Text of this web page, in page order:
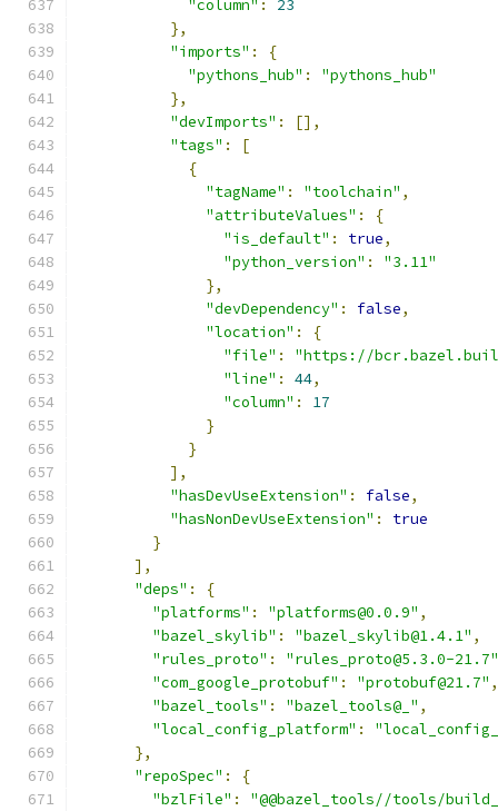
"column" :
23
},
"imports" :
{
"pythons_hub" :
"pythons_hub"
},
"devImports" :
[],
"tags" :
[
{
"tagName" : "toolchain" ,
"attributeValues" :
{
"is_default" : true,
"python_version" :
"3.11"
},
"devDependency" : false,
"location" :
{
"file" :
"https://bcr.bazel.build/
"line" : 44,
"column" :
17
}
}
],
"hasDevUseExtension" : false,
"hasNonDevUseExtension" :
true
}
],
"deps" :
{
"platforms" : "platforms@0.0.9" ,
"bazel_skylib" : "bazel_skylib@1.4.1" ,
"rules_proto" :
"rules_proto@5.3.0-21.7"
"com_google_protobuf" : "protobuf@21.7" ,
"bazel_tools" : "bazel_tools@_" ,
"local_config_platform" :
},
"repoSpec" :
{
"bzlFile" : "@@bazel_tools//tools/